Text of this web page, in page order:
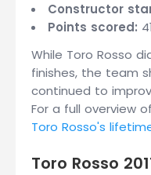
Constructor
Points scored: 41
While Toro Rosso
finishes, the team
continued to
For a full overview
Toro Rosso's
Toro Rosso